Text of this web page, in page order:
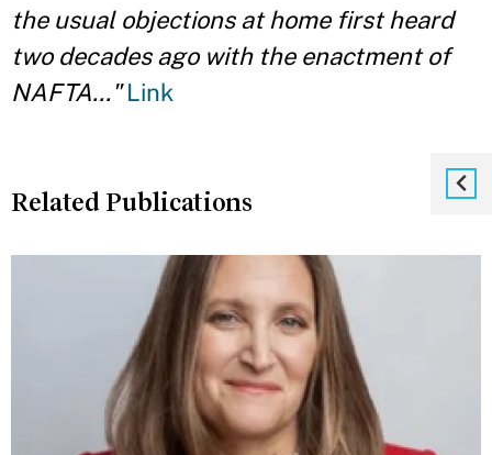
the usual objections at home first heard
two decades ago with the enactment of
NAFTA..." Link
Related Publications